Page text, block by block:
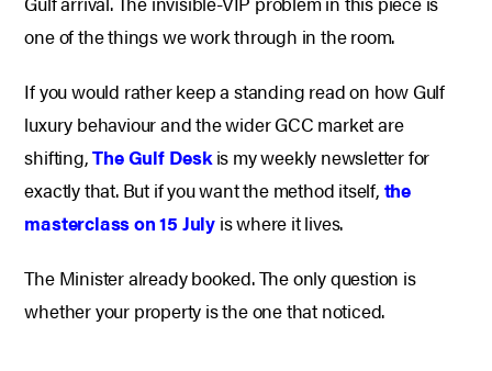
one of the things we work through in the room.
If you would rather keep a standing read on how Gulf
luxury behaviour and the wider GCC market are
shifting,The Gulf Deskis my weekly newsletter for
exactly that. But if you want the method itself, the
masterclass on 15 July is where it lives.
The Minister already booked. The only question is
whether your property is the one that noticed.